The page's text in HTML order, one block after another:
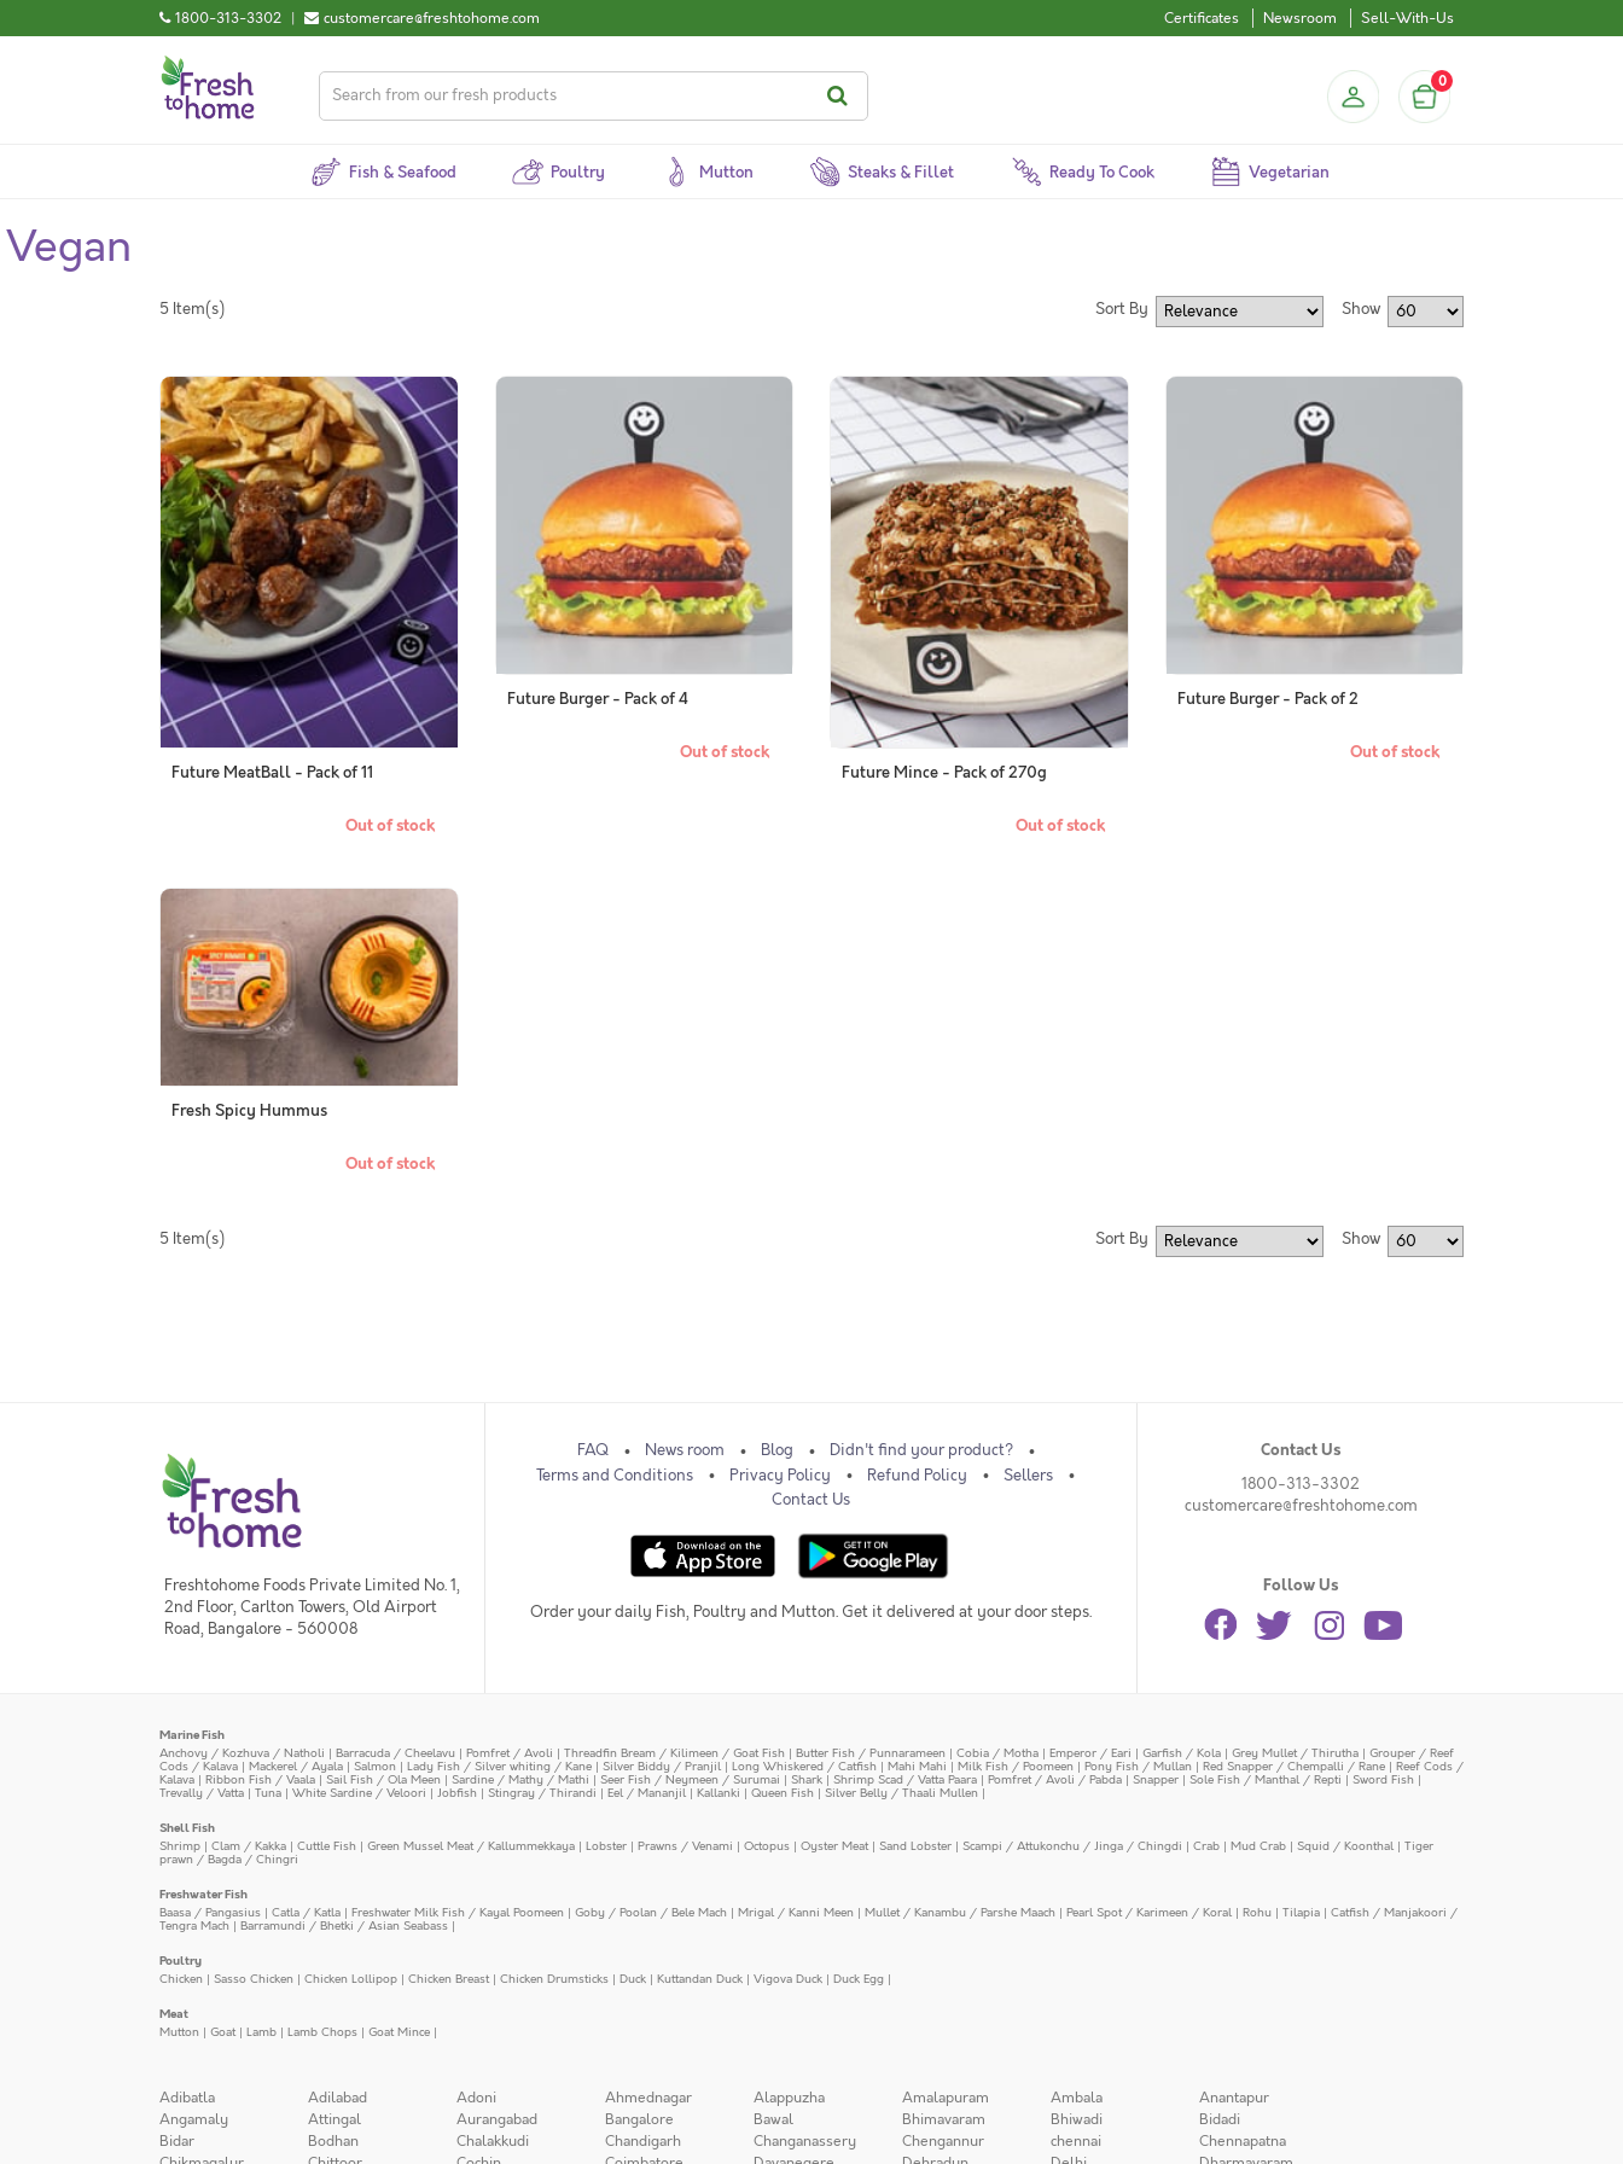
1800-313-3302 | customercare@freshtohome.com Certificates Newsroom Sell-With-Us
0
Fish & Seafood Poultry Mutton Steaks & Fillet Ready To Cook Vegetarian
Vegan
5 Item(s) Show
Sort By
Future MeatBall - Pack of 11
Out of stock
Future Burger - Pack of 4
Out of stock
Future Mince - Pack of 270g
Out of stock
Future Burger - Pack of 2
Out of stock
Fresh Spicy Hummus
Out of stock
5 Item(s) Show
Sort By
Freshtohome Foods Private Limited No. 1,
2nd Floor, Carlton Towers, Old Airport
Road, Bangalore - 560008
FAQ News room Blog
Didn't find your product?
Terms and Conditions
Privacy Policy Refund Policy
Sellers
Contact Us
Order your daily Fish, Poultry and Mutton. Get it delivered at your door steps.
Contact Us
1800-313-3302
customercare@freshtohome.com
Follow Us
Marine Fish
Anchovy / Kozhuva / Natholi | Barracuda / Cheelavu | Pomfret / Avoli | Threadfin Bream / Kilimeen / Goat Fish | Butter Fish / Punnarameen | Cobia / Motha | Emperor / Eari | Garfish / Kola | Grey Mullet / Thirutha | Grouper / Reef
Cods / Kalava | Mackerel / Ayala | Salmon | Lady Fish / Silver whiting / Kane | Silver Biddy / Pranjil | Long Whiskered / Catfish | Mahi Mahi | Milk Fish / Poomeen | Pony Fish / Mullan | Red Snapper / Chempalli / Rane | Reef Cods /
Kalava | Ribbon Fish / Vaala | Sail Fish / Ola Meen | Sardine / Mathy / Mathi | Seer Fish / Neymeen / Surumai | Shark | Shrimp Scad / Vatta Paara | Pomfret / Avoli / Pabda | Snapper | Sole Fish / Manthal / Repti | Sword Fish |
Trevally / Vatta | Tuna | White Sardine / Veloori | Jobfish | Stingray / Thirandi | Eel / Mananjil | Kallanki | Queen Fish | Silver Belly / Thaali Mullen |
Shell Fish
Shrimp | Clam / Kakka | Cuttle Fish | Green Mussel Meat / Kallummekkaya | Lobster | Prawns / Venami | Octopus | Oyster Meat| Sand Lobster | Scampi / Attukonchu / Jinga / Chingdi | Crab | Mud Crab | Squid / Koonthal | Tiger
prawn / Bagda / Chingri
Freshwater Fish
Baasa / Pangasius | Catla / Katla | Freshwater Milk Fish / Kayal Poomeen | Goby / Poolan / Bele Mach | Mrigal / Kanni Meen | Mullet / Kanambu / Parshe Maach | Pearl Spot / Karimeen / Koral | Rohu | Tilapia | Catfish / Manjakoori /
Tengra Mach | Barramundi / Bhetki / Asian Seabass |
Poultry
Chicken | Sasso Chicken | Chicken Lollipop | Chicken Breast| Chicken Drumsticks | Duck | Kuttandan Duck | Vigova Duck | Duck Egg |
Meat
Mutton | Goat| Lamb | Lamb Chops | Goat Mince |
Adibatla Adilabad Adoni Ahmednagar Alappuzha Amalapuram Ambala
Anantapur
Angamaly
Attingal Aurangabad Bangalore Bawal Bhimavaram Bhiwadi
Bidadi
Bidar
Bodhan Chalakkudi Chandigarh Changanassery Chengannur chennai
Chennapatna